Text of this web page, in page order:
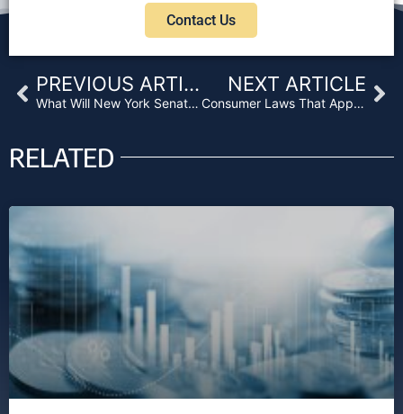
Contact Us
Prev PREVIOUS ARTICLE
What Will New York Senate Bill S3177 Mean for Lenders?
NEXT ARTICLE
Consumer Laws That Apply to Business Purpose Loans
RELATED